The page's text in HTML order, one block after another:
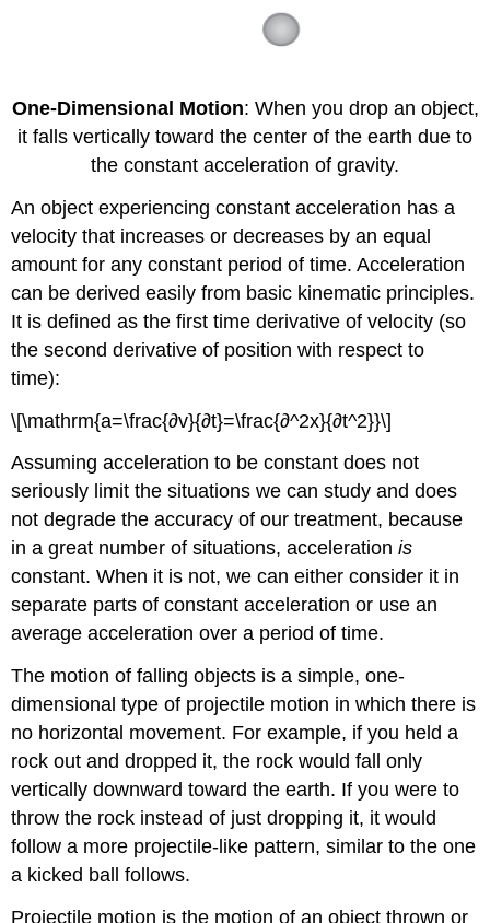
One-Dimensional Motion: When you drop an object,
it falls vertically toward the center of the earth due to
the constant acceleration of gravity.
An object experiencing constant acceleration has a
velocity that increases or decreases by an equal
amount for any constant period of time. Acceleration
can be derived easily from basic kinematic principles.
It is defined as the first time derivative of velocity (so
the second derivative of position with respect to
time):
\[\mathrm{a=\frac{∂v}{∂t}=\frac{∂^2x}{∂t^2}}\]
Assuming acceleration to be constant does not
seriously limit the situations we can study and does
not degrade the accuracy of our treatment, because
in a great number of situations, accelerationis
constant. When it is not, we can either consider it in
separate parts of constant acceleration or use an
average acceleration over a period of time.
The motion of falling objects is a simple, one-
dimensional type of projectile motion in which there is
no horizontal movement. For example, if you held a
rock out and dropped it, the rock would fall only
vertically downward toward the earth. If you were to
throw the rock instead of just dropping it, it would
follow a more projectile-like pattern, similar to the one
a kicked ball follows.
Projectile motion is the motion of an object thrown or